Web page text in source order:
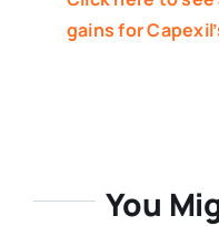
gains for
You